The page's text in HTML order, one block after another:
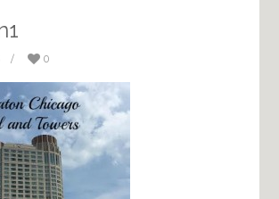
/ 0